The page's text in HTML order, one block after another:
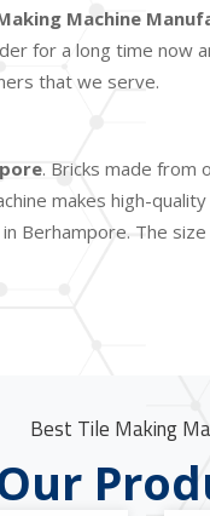
Machine
for a long time
that we serve.
. Bricks made from
makes high-
Berhampore. The
Best Tile Making